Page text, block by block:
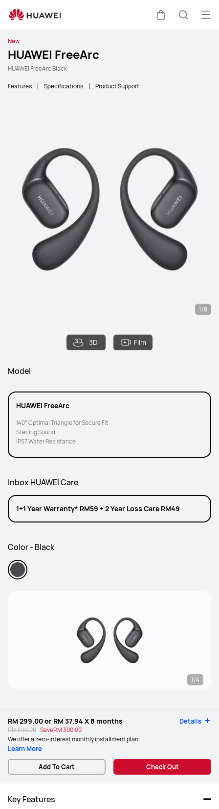
New
HUAWEI FreeArc
HUAWEI FreeArc Black
Features Specifications Product Support
3D Film
1/8
Model
HUAWEI FreeArc
140° Optimal Triangle for Secure Fit
Sterling Sound
IP57 Water Resistance
Inbox HUAWEI Care
1+1 Year Warranty* RM59 + 2 Year Loss Care RM49
Color - Black
1/4
RM 299.00or RM 37.94 X 8 months Details
RM 599.00 SaveRM 300.00
We offer a zero-interest monthly installment plan.
Learn More
Add To Cart Check Out
Key Features